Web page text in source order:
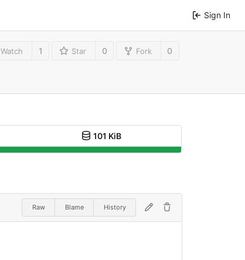
Sign In
Watch 1 Star 0 Fork 0
101 KiB
Raw Blame History